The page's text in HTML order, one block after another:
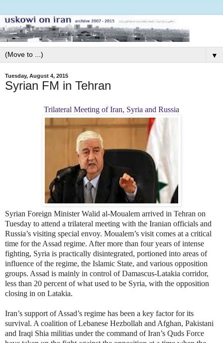
▼
Tuesday, August 4, 2015
Syrian FM in Tehran
Trilateral Meeting of Iran, Syria and Russia
Syrian Foreign Minister Walid al-Moualem arrived in Tehran on
Tuesday to attend a trilateral meeting with the Iranian officials and
Russia’s visiting special envoy. Moualem’s visit comes at a critical
time for the Assad regime. After more than four years of intense
fighting, Syria is practically disintegrated, portioned into areas of
influence of the regime, the Islamic State, and various opposition
groups. Assad is mainly in control of Damascus-Latakia corridor,
less than 20 percent of what used to be Syria, with the opposition
closing in on Latakia.
Iran’s support of Assad’s regime has been a key factor for its
survival. A coalition of Lebanese Hezbollah and Afghan, Pakistani
and Iraqi Shia militias under the command of Iran’s Quds Force